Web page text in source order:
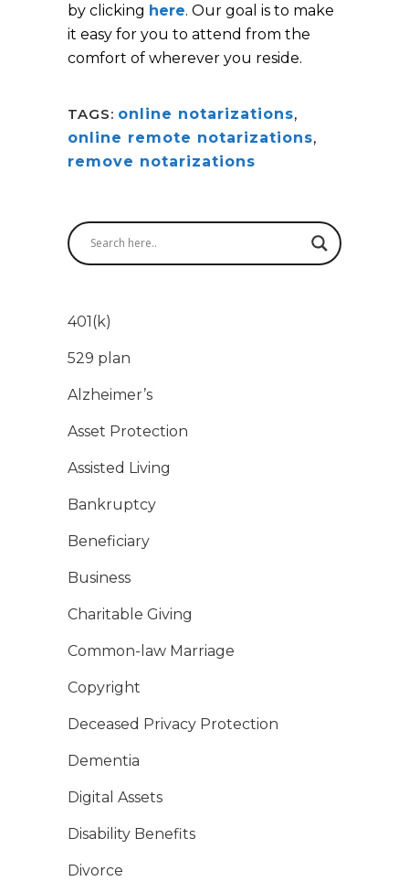
by clicking here. Our goal is to make
it easy for you to attend from the
comfort of wherever you reside.
TAGS: online notarizations,
online remote notarizations,
remove notarizations
401(k)
529 plan
Alzheimer’s
Asset Protection
Assisted Living
Bankruptcy
Beneficiary
Business
Charitable Giving
Common-law Marriage
Copyright
Deceased Privacy Protection
Dementia
Digital Assets
Disability Benefits
Divorce